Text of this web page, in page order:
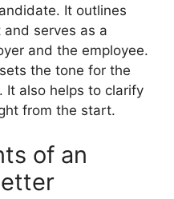
It outlines
serves as a
and the employee.
the tone for the
It also helps to clarify
from the start.
of an